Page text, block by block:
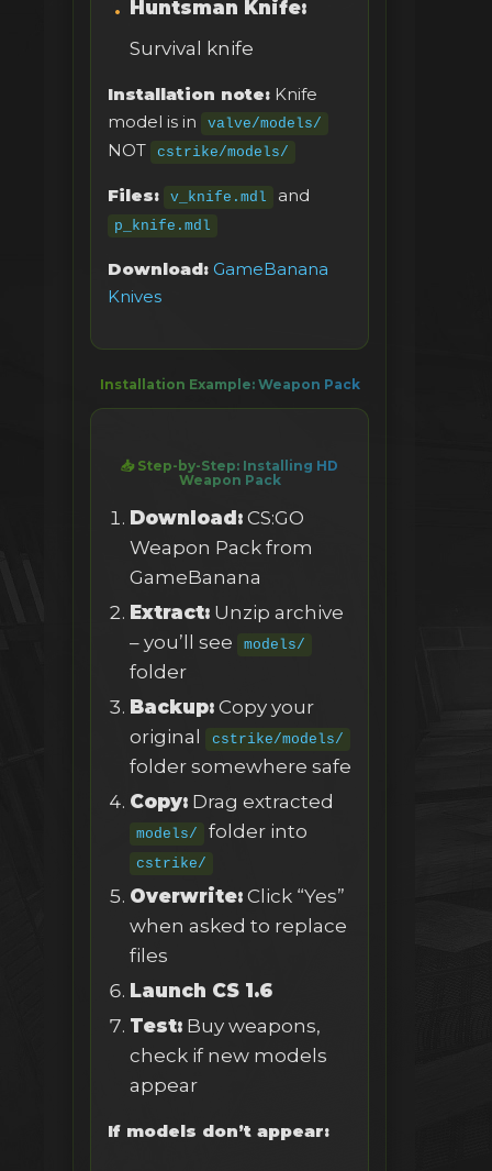
Huntsman Knife:
Survival knife
Installation note: Knife
model is in
valve/models/
NOT cstrike/models/
Files: v_knife.mdl and
p_knife.mdl
Download: GameBanana
Knives
Installation Example: Weapon Pack
📥 Step-by-Step: Installing HD
Weapon Pack
Download: CS:GO
Weapon Pack from
GameBanana
Extract: Unzip archive
– you’ll see
models/
folder
Backup: Copy your
original
cstrike/models/
folder somewhere safe
Copy: Drag extracted
models/ folder into
cstrike/
Overwrite: Click “Yes”
when asked to replace
files
Launch CS 1.6
Test: Buy weapons,
check if new models
appear
If models don’t appear: